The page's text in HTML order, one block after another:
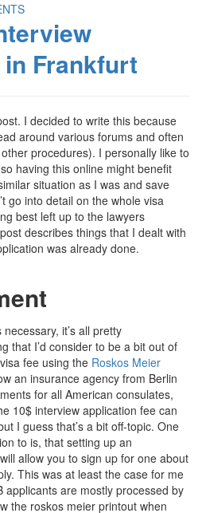
Frankfurt
I decided to write this because
around various forums and often
procedures). I personally like to
having this online might benefit
situation as I was and save
go into detail on the whole visa
best left up to the lawyers
describes things that I dealt with
was already done.
it’s all pretty
that I’d consider to be a bit out of
fee using the Roskos Meier
an insurance agency from Berlin
for all American consulates,
10$ interview application fee can
I guess that’s a bit off-topic. One
to is, that setting up an
allow you to sign up for one about
This was at least the case for me
applicants are mostly processed by
the roskos meier printout when